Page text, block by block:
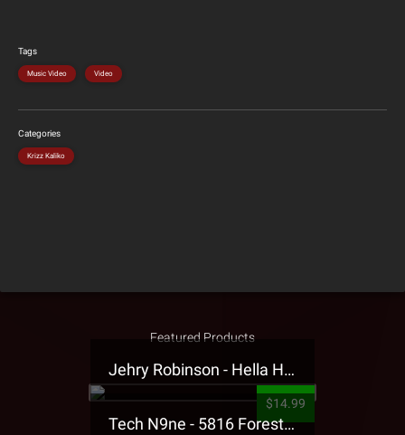
Tags
Music Video Video
Categories
Krizz Kaliko
Featured Products
Jehry Robinson - Hella Highwater Presale T-Shirt
$14.99
Tech N9ne - 5816 Forest Presale T-Shirt